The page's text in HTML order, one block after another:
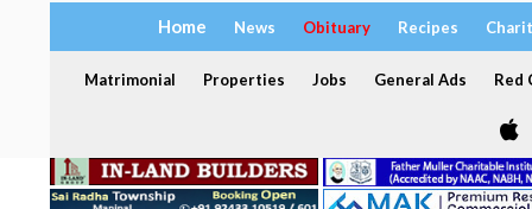
Home News Obituary Recipes
Matrimonial Properties Jobs General Ads Red